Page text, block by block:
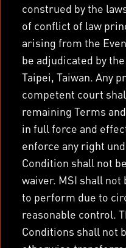
construed by the
of conflict of law
arising from the
be adjudicated by
Taipei, Taiwan. Any
competent court
remaining Terms
in full force and
enforce any right
Condition shall not
waiver. MSI shall
to perform due to
reasonable control.
Conditions shall not